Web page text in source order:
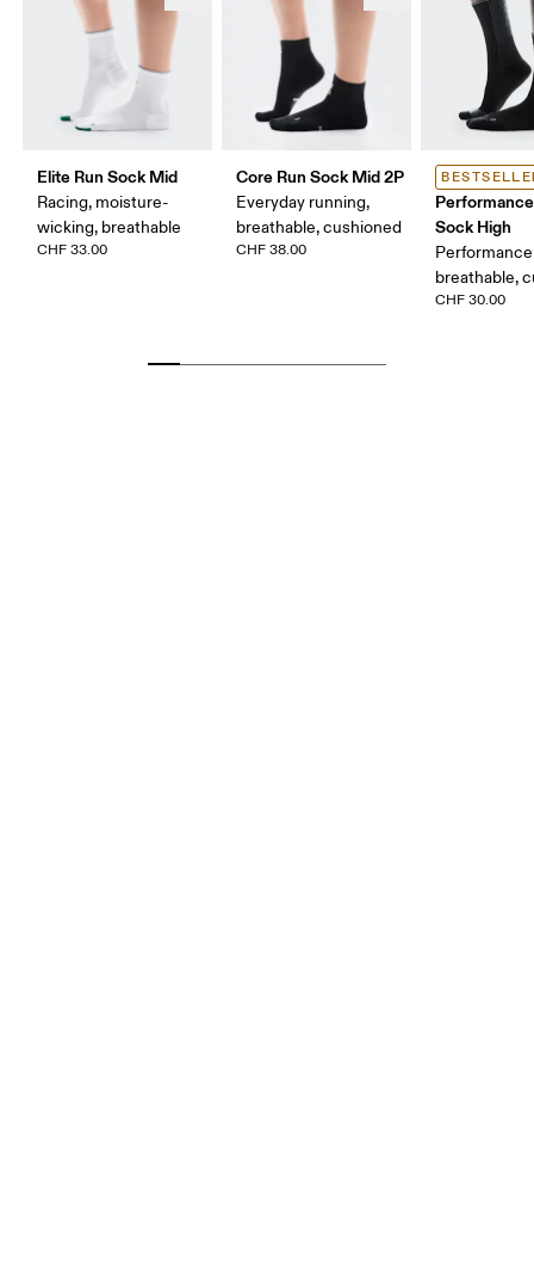
Elite Run Sock Mid
Racing, moisture-
wicking, breathable
CHF 33.00
Core Run Sock Mid 2P
Everyday running,
breathable, cushioned
CHF 38.00
Sock High
breathable,
CHF 30.00